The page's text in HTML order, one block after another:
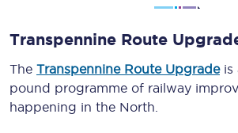
Transpennine Route
The Transpennine Route Upgradeis
pound programme of railway
happening in the North.